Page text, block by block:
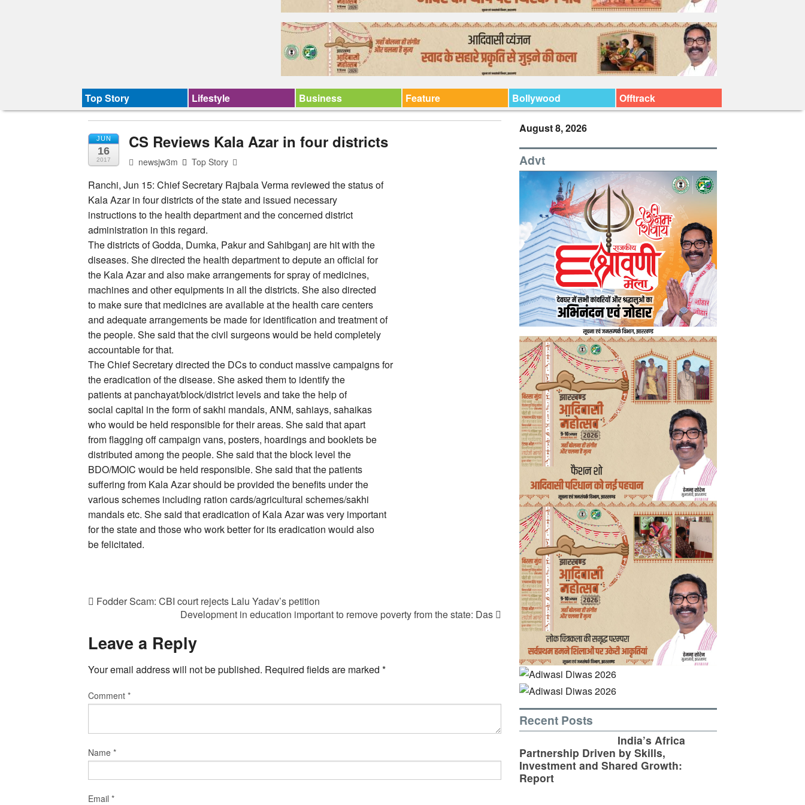
Top Story Lifestyle Business Feature Bollywood Offtrack
JUN
16
2017
CS Reviews Kala Azar in four districts
newsjw3m Top Story
Ranchi, Jun 15: Chief Secretary Rajbala Verma reviewed the status of
Kala Azar in four districts of the state and issued necessary
instructions to the health department and the concerned district
administration in this regard.
The districts of Godda, Dumka, Pakur and Sahibganj are hit with the
diseases. She directed the health department to depute an official for
the Kala Azar and also make arrangements for spray of medicines,
machines and other equipments in all the districts. She also directed
to make sure that medicines are available at the health care centers
and adequate arrangements be made for identification and treatment of
the people. She said that the civil surgeons would be held completely
accountable for that.
The Chief Secretary directed the DCs to conduct massive campaigns for
the eradication of the disease. She asked them to identify the
patients at panchayat/block/district levels and take the help of
social capital in the form of sakhi mandals, ANM, sahiays, sahaikas
who would be held responsible for their areas. She said that apart
from flagging off campaign vans, posters, hoardings and booklets be
distributed among the people. She said that the block level the
BDO/MOIC would be held responsible. She said that the patients
suffering from Kala Azar should be provided the benefits under the
various schemes including ration cards/agricultural schemes/sakhi
mandals etc. She said that eradication of Kala Azar was very important
for the state and those who work better for its eradication would also
be felicitated.
Fodder Scam: CBI court rejects Lalu Yadav’s petition
Development in education important to remove poverty from the state: Das
Leave a Reply
Your email address will not be published. Required fields are marked *
Comment *
Name *
Email *
August 8, 2026
Advt
Recent Posts
India’s Africa
Partnership Driven by Skills,
Investment and Shared Growth:
Report